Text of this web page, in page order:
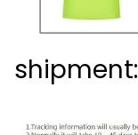
shipment: